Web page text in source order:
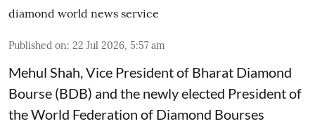
diamond world news service
Published on: 22 Jul 2026, 5:57 am
Mehul Shah, Vice President of Bharat Diamond
Bourse (BDB) and the newly elected President of
the World Federation of Diamond Bourses